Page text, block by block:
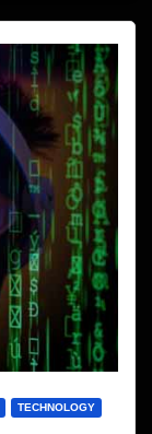
TECHNOLOGY